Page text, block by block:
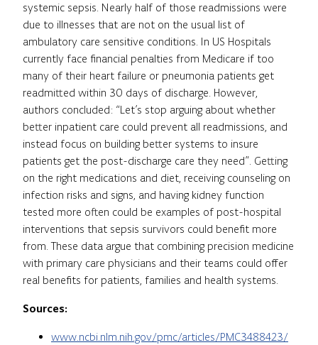
systemic sepsis. Nearly half of those readmissions were
due to illnesses that are not on the usual list of
ambulatory care sensitive conditions. In US Hospitals
currently face financial penalties from Medicare if too
many of their heart failure or pneumonia patients get
readmitted within 30 days of discharge. However,
authors concluded: “Let’s stop arguing about whether
better inpatient care could prevent all readmissions, and
instead focus on building better systems to insure
patients get the post-discharge care they need”. Getting
on the right medications and diet, receiving counseling on
infection risks and signs, and having kidney function
tested more often could be examples of post-hospital
interventions that sepsis survivors could benefit more
from. These data argue that combining precision medicine
with primary care physicians and their teams could offer
real benefits for patients, families and health systems.
Sources:
www.ncbi.nlm.nih.gov/pmc/articles/PMC3488423/